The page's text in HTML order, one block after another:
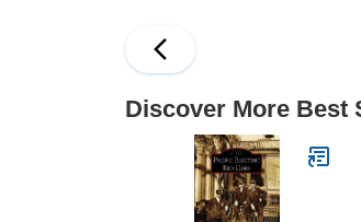
Discover More Best